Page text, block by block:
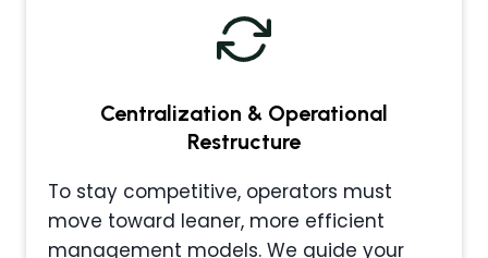
Centralization & Operational
Restructure
To stay competitive, operators must
move toward leaner, more efficient
management models. We guide your